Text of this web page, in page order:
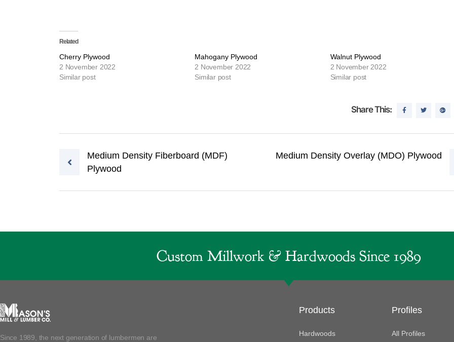
Related
Cherry Plywood
2 November 2022
Similar post
Mahogany Plywood
2 November 2022
Similar post
Walnut Plywood
2 November 2022
Similar post
Share This:
Post navigation
Medium Density Fiberboard (MDF)
Plywood
Medium Density Overlay (MDO) Plywood
Custom Millwork & Hardwoods Since 1989
Since 1989, the next generation of lumbermen are
Products
Hardwoods
Profiles
All Profiles